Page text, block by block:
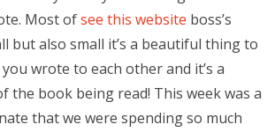
Most ofsee this website boss’s
but also small it’s a beautiful thing to
you wrote to each other and it’s a
the book being read! This week was a
that we were spending so much